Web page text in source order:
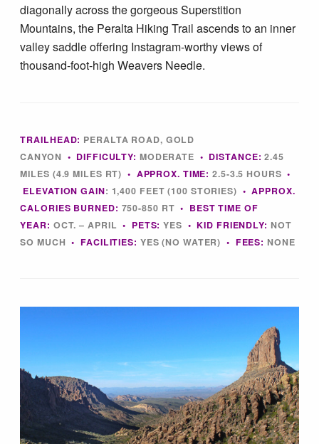
Flagstaff Area Hikes
Prescott Area Hikes
Pinetop Area Hikes (White Mountains)
Family Hikes
Water Feature Hikes
Inspiration
Hiking Heros
diagonally across the gorgeous Superstition
Mountains, the Peralta Hiking Trail ascends to an inner
valley saddle offering Instagram-worthy views of
thousand-foot-high Weavers Needle.
TRAILHEAD: PERALTA ROAD, GOLD
CANYON • DIFFICULTY: MODERATE • DISTANCE: 2.45
MILES (4.9 MILES RT) • APPROX. TIME: 2.5-3.5 HOURS •
ELEVATION GAIN: 1,400 FEET (100 STORIES) •APPROX.
CALORIES BURNED: 750-850 RT • BEST TIME OF
YEAR: OCT. – APRIL • PETS: YES • KID FRIENDLY: NOT
SO MUCH • FACILITIES: YES (NO WATER) • FEES: NONE